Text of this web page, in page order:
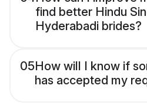
find better Hindu
Hyderabadi brides?
05How will I know if
has accepted my